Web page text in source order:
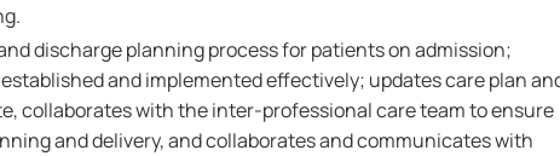
discharge planning process for patients on admission;
and implemented effectively; updates care plan
collaborates with the inter-professional care team to ensure
and delivery, and collaborates and communicates with